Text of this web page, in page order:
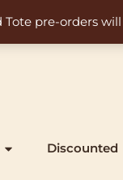
Tote pre-orders
Discounted